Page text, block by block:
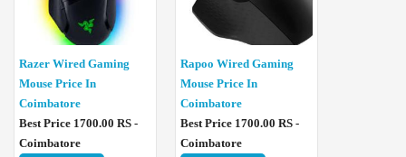
Razer Wired Gaming
Mouse Price In
Coimbatore
Best Price 1700.00 RS -
Coimbatore
Rapoo Wired Gaming
Mouse Price In
Coimbatore
Best Price 1700.00 RS -
Coimbatore